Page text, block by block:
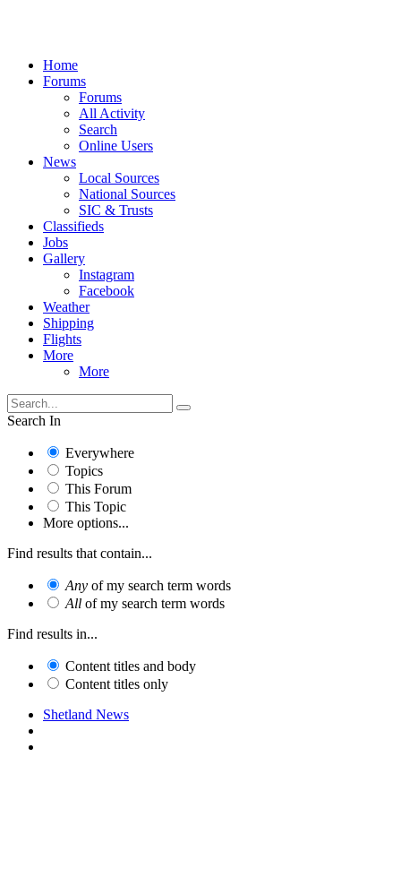
Home
Forums
Forums
All Activity
Search
Online Users
News
Local Sources
National Sources
SIC & Trusts
Classifieds
Jobs
Gallery
Instagram
Facebook
Weather
Shipping
Flights
More
More
Search In
Everywhere
Topics
This Forum
This Topic
More options...
Find results that contain...
Any of my search term words
All of my search term words
Find results in...
Content titles and body
Content titles only
Shetland News